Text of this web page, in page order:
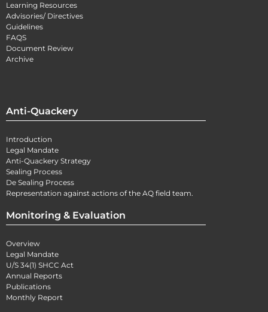
Learning Resources
Advisories/ Directives
Guidelines
FAQS
Document Review
Archive
Anti-Quackery
Introduction
Legal Mandate
Anti-Quackery Strategy
Sealing Process
De Sealing Process
Representation against actions of the AQ field team.
Monitoring & Evaluation
Overview
Legal Mandate
U/S 34(1) SHCC Act
Annual Reports
Publications
Monthly Report